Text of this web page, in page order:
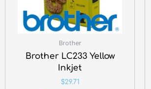
Brother
Brother LC233 Yellow
Inkjet
$29.71